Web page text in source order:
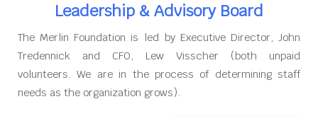
Leadership & Advisory Board
The Merlin Foundation is led by Executive Director, John
Tredennick and CFO, Lew Visscher (both unpaid
volunteers. We are in the process of determining staff
needs as the organization grows).